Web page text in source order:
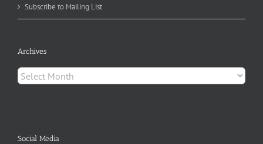
Subscribe to Mailing List
Archives
Archives
Social Media